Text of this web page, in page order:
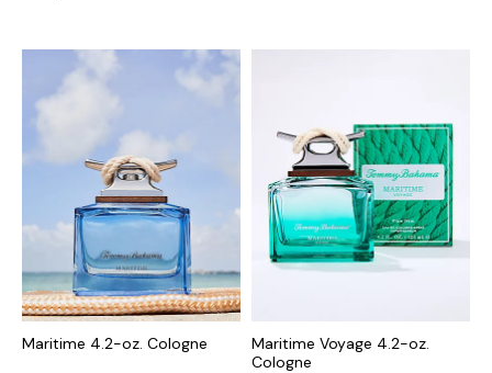
Maritime 4.2-oz. Cologne
Maritime Voyage 4.2-oz.
Cologne